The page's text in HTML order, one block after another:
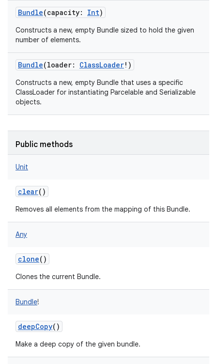
Bundle(capacity: Int)
Constructs a new, empty Bundle sized to hold the given
number of elements.
Bundle(loader: ClassLoader! )
Constructs a new, empty Bundle that uses a specific
ClassLoader for instantiating Parcelable and Serializable
objects.
Public methods
Unit
clear()
Removes all elements from the mapping of this Bundle.
Any
clone()
Clones the current Bundle.
Bundle!
deepCopy()
Make a deep copy of the given bundle.